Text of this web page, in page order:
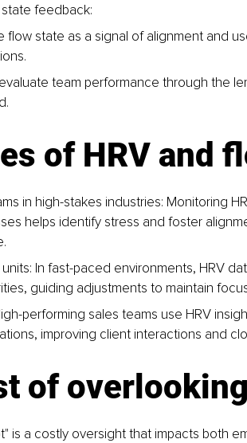
feedback:
flow state as a signal of alignment and
team performance through the
of HRV and
in high-stakes industries: Monitoring
helps identify stress and foster
ts: In fast-paced environments, HRV
guiding adjustments to maintain
performing sales teams use HRV
improving client interactions and
of
is a costly oversight that impacts both